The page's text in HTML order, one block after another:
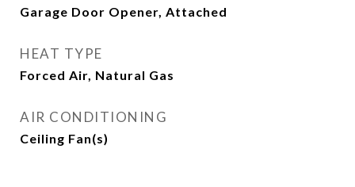
Garage Door Opener, Attached
HEAT TYPE
Forced Air, Natural Gas
AIR CONDITIONING
Ceiling Fan(s)